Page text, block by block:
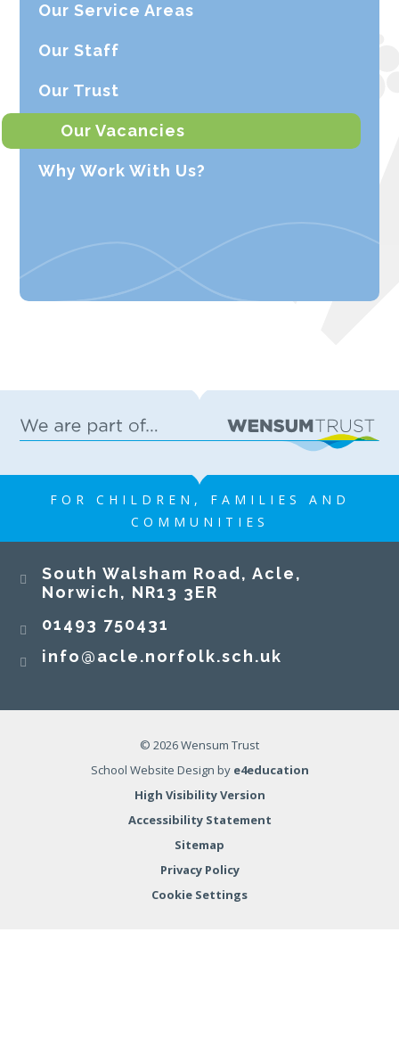
Our Service Areas
Our Staff
Our Trust
Our Vacancies
Why Work With Us?
FOR CHILDREN, FAMILIES AND
COMMUNITIES
South Walsham Road, Acle,
Norwich, NR13 3ER​​​​​​​
01493 750431
info@acle.norfolk.sch.uk
© 2026 Wensum Trust
School Website Design by e4education
High Visibility Version
Accessibility Statement
Sitemap
Privacy Policy
Cookie Settings